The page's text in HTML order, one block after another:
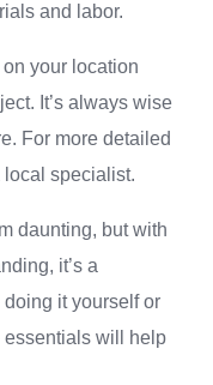
and labor.
your location
It’s always wise
For more detailed
specialist.
daunting, but with
it’s a
doing it yourself or
essentials will help